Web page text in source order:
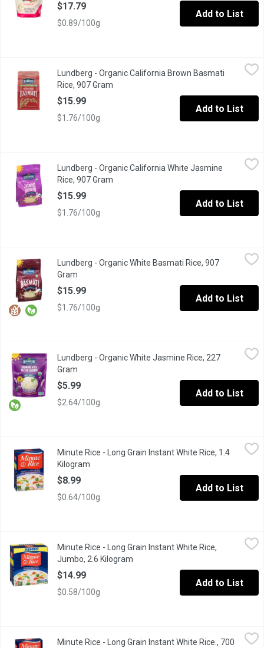
$17.79
$0.89/100g
Add to List
Lundberg - Organic California Brown Basmati Rice, 907 Gram,
Gluten Free Brown Basmati Rice.
Lundberg - Organic California Brown Basmati
Rice, 907 Gram
$15.99
$1.76/100g
Add to List
Lundberg - Organic California White Jasmine Rice, 907 Gram,
An aromatic long grain rice originally grown only in Thailand.
Lundberg - Organic California White Jasmine
Rice, 907 Gram
$15.99
$1.76/100g
Add to List
Soft & Scented: White Basmati has always been a family
Lundberg - Organic White Basmati Rice, 907
Gram
$15.99
$1.76/100g
Add to List
Grown using regenerative organic farming practices that
Lundberg - Organic White Jasmine Rice, 227
Gram
$5.99
$2.64/100g
Add to List
$8.99
This rice is known for its light, fluffy texture, short, easy prep
Minute Rice - Long Grain Instant White Rice, 1.4
Kilogram
$8.99
$0.64/100g
Add to List
Minute Rice - Long Grain Instant White Rice, Jumbo, 2.6
This rice is known for its light, fluffy texture, short, easy prep
Minute Rice - Long Grain Instant White Rice,
Jumbo, 2.6 Kilogram
$14.99
$0.58/100g
Add to List
$7.99
This rice is known for its light, fluffy texture, short, easy prep
Minute Rice - Long Grain Instant White Rice., 700